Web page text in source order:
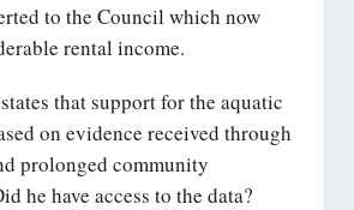
to the Council which now
rental income.
that support for the aquatic
on evidence received through
prolonged community
he have access to the data?